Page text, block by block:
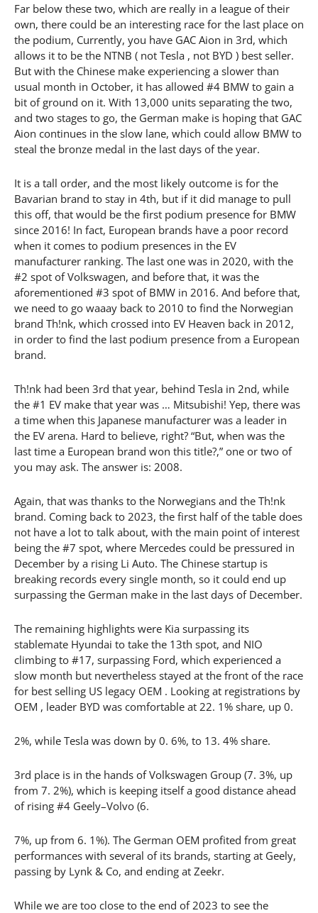
Far below these two, which are really in a league of their
own, there could be an interesting race for the last place on
the podium, Currently, you have GAC Aion in 3rd, which
allows it to be the NTNB ( not Tesla , not BYD ) best seller.
But with the Chinese make experiencing a slower than
usual month in October, it has allowed #4 BMW to gain a
bit of ground on it. With 13,000 units separating the two,
and two stages to go, the German make is hoping that GAC
Aion continues in the slow lane, which could allow BMW to
steal the bronze medal in the last days of the year.
It is a tall order, and the most likely outcome is for the
Bavarian brand to stay in 4th, but if it did manage to pull
this off, that would be the first podium presence for BMW
since 2016! In fact, European brands have a poor record
when it comes to podium presences in the EV
manufacturer ranking. The last one was in 2020, with the
#2 spot of Volkswagen, and before that, it was the
aforementioned #3 spot of BMW in 2016. And before that,
we need to go waaay back to 2010 to find the Norwegian
brand Th!nk, which crossed into EV Heaven back in 2012,
in order to find the last podium presence from a European
brand.
Th!nk had been 3rd that year, behind Tesla in 2nd, while
the #1 EV make that year was … Mitsubishi! Yep, there was
a time when this Japanese manufacturer was a leader in
the EV arena. Hard to believe, right? “But, when was the
last time a European brand won this title?,” one or two of
you may ask. The answer is: 2008.
Again, that was thanks to the Norwegians and the Th!nk
brand. Coming back to 2023, the first half of the table does
not have a lot to talk about, with the main point of interest
being the #7 spot, where Mercedes could be pressured in
December by a rising Li Auto. The Chinese startup is
breaking records every single month, so it could end up
surpassing the German make in the last days of December.
The remaining highlights were Kia surpassing its
stablemate Hyundai to take the 13th spot, and NIO
climbing to #17, surpassing Ford, which experienced a
slow month but nevertheless stayed at the front of the race
for best selling US legacy OEM . Looking at registrations by
OEM , leader BYD was comfortable at 22. 1% share, up 0.
2%, while Tesla was down by 0. 6%, to 13. 4% share.
3rd place is in the hands of Volkswagen Group (7. 3%, up
from 7. 2%), which is keeping itself a good distance ahead
of rising #4 Geely–Volvo (6.
7%, up from 6. 1%). The German OEM profited from great
performances with several of its brands, starting at Geely,
passing by Lynk & Co, and ending at Zeekr.
While we are too close to the end of 2023 to see the